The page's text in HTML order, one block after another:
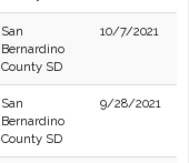
San
Bernardino
County SD
10/7/2021
San
Bernardino
County SD
9/28/2021